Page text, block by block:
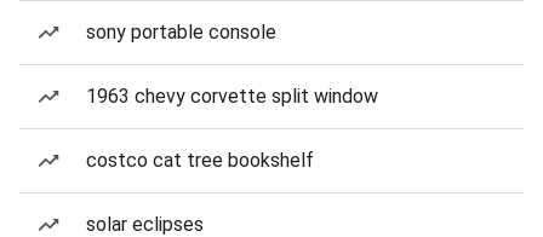
sony portable console
1963 chevy corvette split window
costco cat tree bookshelf
solar eclipses